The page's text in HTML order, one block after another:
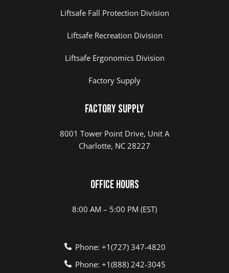
Liftsafe Fall Protection Division
Liftsafe Recreation Division
Liftsafe Ergonomics Division
Factory Supply
Factory Supply
8001 Tower Point Drive, Unit A
Charlotte, NC 28227
Office Hours
8:00 AM – 5:00 PM (EST)
Phone: +1(727) 347-4820
Phone: +1(888) 242-3045